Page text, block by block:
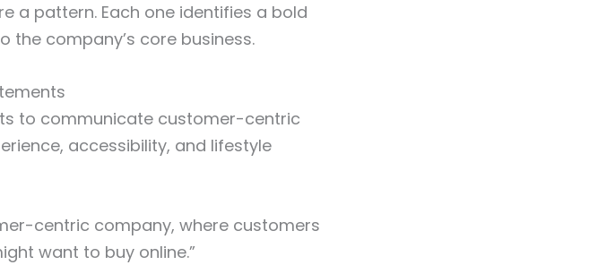
a pattern. Each one identifies a bold
company’s core business.
to communicate customer-centric
accessibility, and lifestyle
centric company, where customers
want to buy online.”